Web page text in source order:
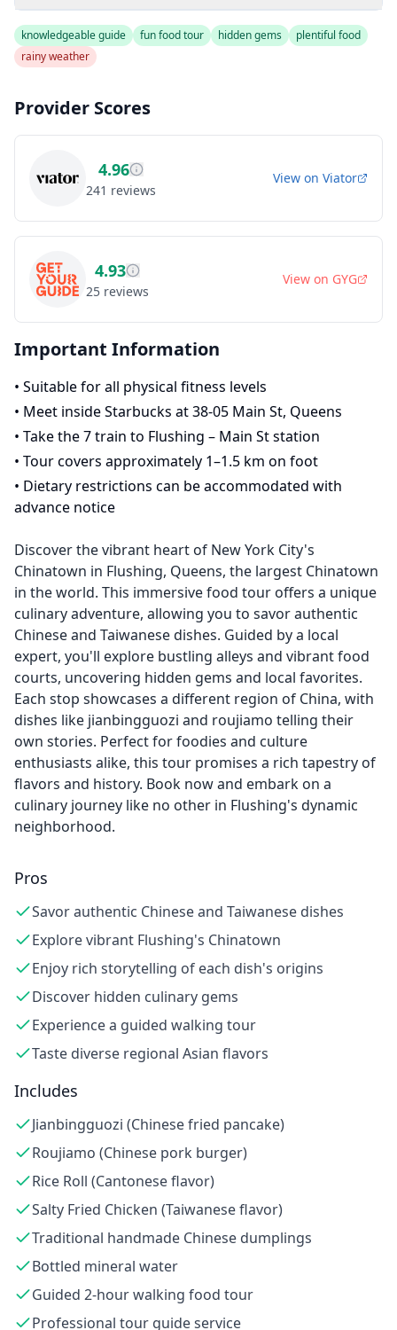
knowledgeable guide fun food tour hidden gems
plentiful food
rainy weather
Provider Scores
4.96
241 reviews
View on Viator
4.93
25 reviews
View on GYG
Important Information
• Suitable for all physical fitness levels
• Meet inside Starbucks at 38-05 Main St, Queens
• Take the 7 train to Flushing – Main St station
• Tour covers approximately 1–1.5 km on foot
• Dietary restrictions can be accommodated with
advance notice
Discover the vibrant heart of New York City's
Chinatown in Flushing, Queens, the largest Chinatown
in the world. This immersive food tour offers a unique
culinary adventure, allowing you to savor authentic
Chinese and Taiwanese dishes. Guided by a local
expert, you'll explore bustling alleys and vibrant food
courts, uncovering hidden gems and local favorites.
Each stop showcases a different region of China, with
dishes like jianbingguozi and roujiamo telling their
own stories. Perfect for foodies and culture
enthusiasts alike, this tour promises a rich tapestry of
flavors and history. Book now and embark on a
culinary journey like no other in Flushing's dynamic
neighborhood.
Pros
Savor authentic Chinese and Taiwanese dishes
Explore vibrant Flushing's Chinatown
Enjoy rich storytelling of each dish's origins
Discover hidden culinary gems
Experience a guided walking tour
Taste diverse regional Asian flavors
Includes
Jianbingguozi (Chinese fried pancake)
Roujiamo (Chinese pork burger)
Rice Roll (Cantonese flavor)
Salty Fried Chicken (Taiwanese flavor)
Traditional handmade Chinese dumplings
Bottled mineral water
Guided 2-hour walking food tour
Professional tour guide service